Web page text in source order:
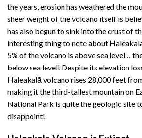
the years, erosion has weathered the
sheer weight of the volcano itself is
has also begun to sink into the crust of
interesting thing to note about
5% of the volcano is above sea level…
below sea level! Despite its elevation
Haleakalā volcano rises 28,000 feet
making it the third-tallest mountain on
National Park is quite the geologic site
disappoint!